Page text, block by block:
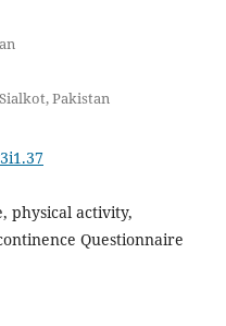
Pakistan
physical activity,
Questionnaire